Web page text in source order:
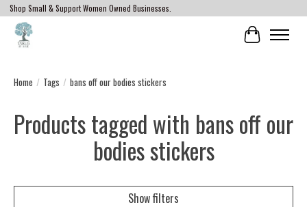
Shop Small & Support Women Owned Businesses.
Cart
Home / Tags / bans off our bodies stickers
Products tagged with bans off our
bodies stickers
Show filters